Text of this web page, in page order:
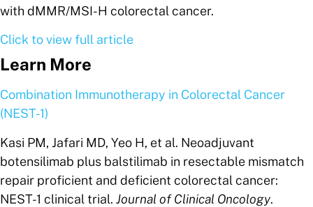
with dMMR/MSI-H colorectal cancer.
Click to view full article
Learn More
Combination Immunotherapy in Colorectal Cancer
(NEST-1)
Kasi PM, Jafari MD, Yeo H, et al. Neoadjuvant
botensilimab plus balstilimab in resectable mismatch
repair proficient and deficient colorectal cancer:
NEST-1 clinical trial. Journal of Clinical Oncology.